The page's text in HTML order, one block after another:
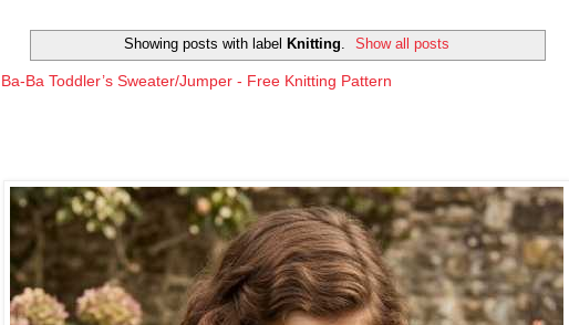
Showing posts with label Knitting Show all posts
Ba-Ba Toddler’s Sweater/Jumper - Free Knitting Pattern